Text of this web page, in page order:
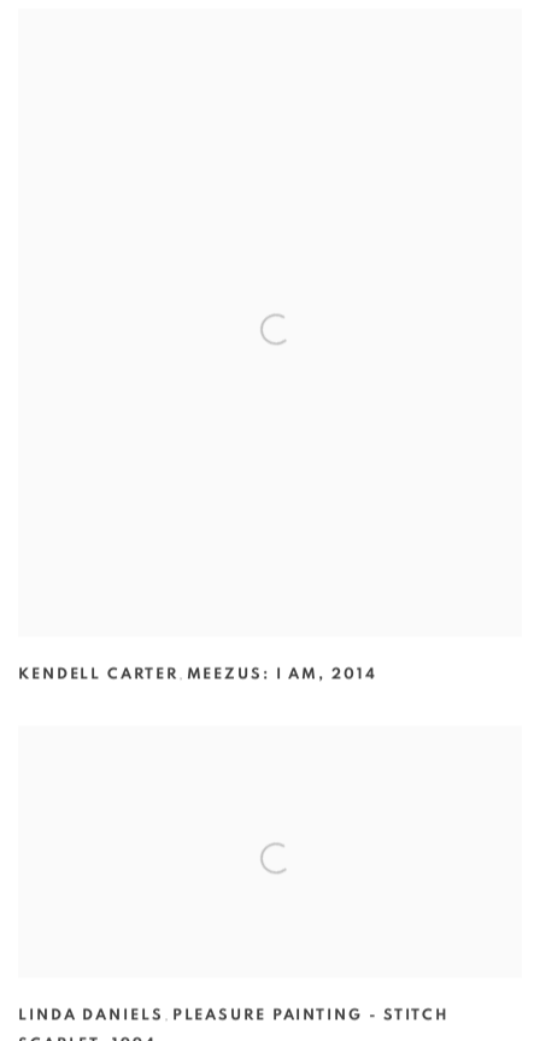
KENDELL CARTER , MEEZUS: I AM ,2014
LINDA DANIELS , PLEASURE PAINTING - STITCH